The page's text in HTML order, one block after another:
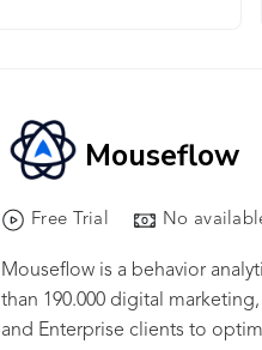
Mouseflow
Free Trial No
Mouseflow is a behavior
than 190.000 digital
and Enterprise clients to